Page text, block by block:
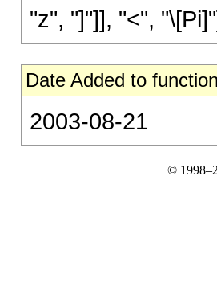
"z", "]"]], "<",
Date Added to
2003-08-21